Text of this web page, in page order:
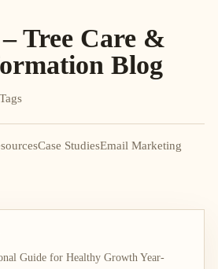
Tree Care &
Blog
Case StudiesEmail Marketing
Guide for Healthy Growth Year-